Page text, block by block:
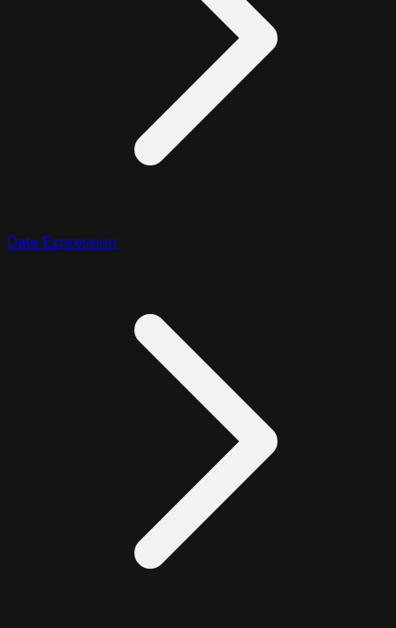
Date Expression